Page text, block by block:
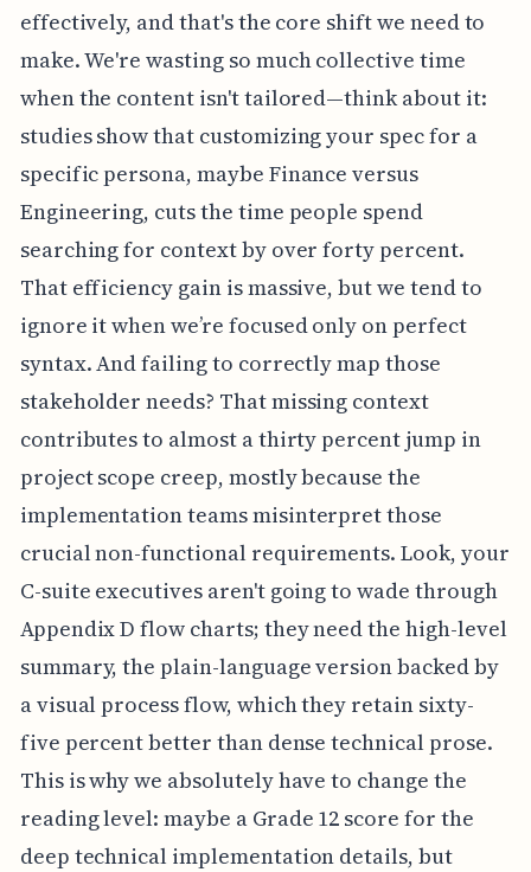
effectively, and that's the core shift we need to
make. We're wasting so much collective time
when the content isn't tailored—think about it:
studies show that customizing your spec for a
specific persona, maybe Finance versus
Engineering, cuts the time people spend
searching for context by over forty percent.
That efficiency gain is massive, but we tend to
ignore it when we’re focused only on perfect
syntax. And failing to correctly map those
stakeholder needs? That missing context
contributes to almost a thirty percent jump in
project scope creep, mostly because the
implementation teams misinterpret those
crucial non-functional requirements. Look, your
C-suite executives aren't going to wade through
Appendix D flow charts; they need the high-level
summary, the plain-language version backed by
a visual process flow, which they retain sixty-
five percent better than dense technical prose.
This is why we absolutely have to change the
reading level: maybe a Grade 12 score for the
deep technical implementation details, but